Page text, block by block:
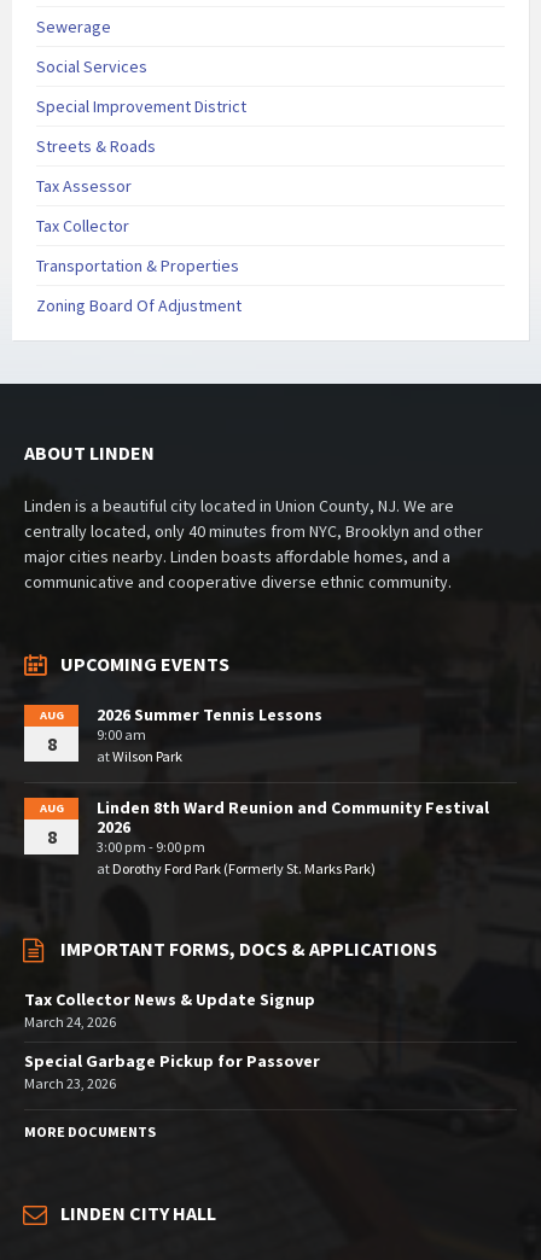
Sewerage
Social Services
Special Improvement District
Streets & Roads
Tax Assessor
Tax Collector
Transportation & Properties
Zoning Board Of Adjustment
ABOUT LINDEN
Linden is a beautiful city located in Union County, NJ. We are
centrally located, only 40 minutes from NYC, Brooklyn and other
major cities nearby. Linden boasts affordable homes, and a
communicative and cooperative diverse ethnic community.
UPCOMING EVENTS
AUG
8
2026 Summer Tennis Lessons
9:00 am
atWilson Park
AUG
8
Linden 8th Ward Reunion and Community Festival
2026
3:00 pm - 9:00 pm
atDorothy Ford Park (Formerly St. Marks Park)
IMPORTANT FORMS, DOCS & APPLICATIONS
Tax Collector News & Update Signup
March 24, 2026
Special Garbage Pickup for Passover
March 23, 2026
MORE DOCUMENTS
LINDEN CITY HALL